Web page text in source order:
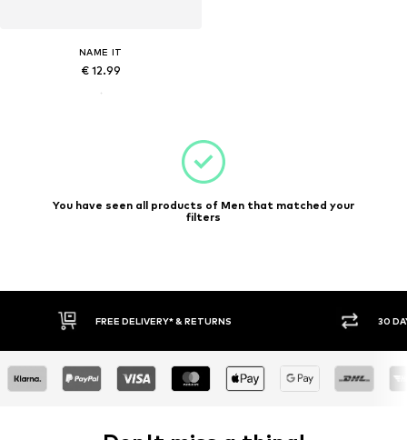
NAME IT
€ 12.99
You have seen all products of Men that matched your
filters
FREE DELIVERY* & RETURNS 30